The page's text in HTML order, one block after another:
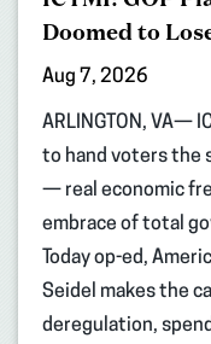
Doomed to
Aug 7, 2026
ARLINGTON, VA—
to hand voters the
— real economic
embrace of total
Today op-ed,
Seidel makes the
deregulation,